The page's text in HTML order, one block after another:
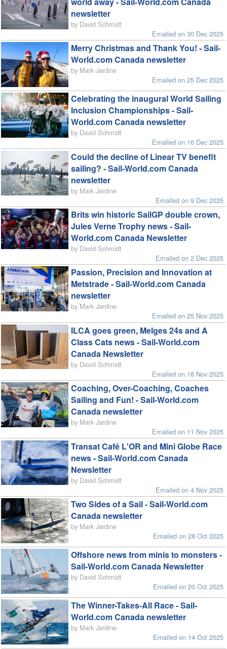
newsletter
by David Schmidt
Emailed on 30 Dec 2025
Merry Christmas and Thank You! - Sail-
World.com Canada newsletter
by Mark Jardine
Emailed on 25 Dec 2025
Celebrating the inaugural World Sailing
Inclusion Championships - Sail-
World.com Canada newsletter
by David Schmidt
Emailed on 16 Dec 2025
Could the decline of Linear TV benefit
sailing? - Sail-World.com Canada
newsletter
by Mark Jardine
Emailed on 9 Dec 2025
Brits win historic SailGP double crown,
Jules Verne Trophy news - Sail-
World.com Canada Newsletter
by David Schmidt
Emailed on 2 Dec 2025
Passion, Precision and Innovation at
Metstrade - Sail-World.com Canada
newsletter
by Mark Jardine
Emailed on 25 Nov 2025
ILCA goes green, Melges 24s and A
Class Cats news - Sail-World.com
Canada Newsletter
by David Schmidt
Emailed on 18 Nov 2025
Coaching, Over-Coaching, Coaches
Sailing and Fun! - Sail-World.com
Canada newsletter
by Mark Jardine
Emailed on 11 Nov 2025
Transat Café L'OR and Mini Globe Race
news - Sail-World.com Canada
Newsletter
by David Schmidt
Emailed on 4 Nov 2025
Two Sides of a Sail - Sail-World.com
Canada newsletter
by Mark Jardine
Emailed on 28 Oct 2025
Offshore news from minis to monsters -
Sail-World.com Canada Newsletter
by David Schmidt
Emailed on 20 Oct 2025
The Winner-Takes-All Race - Sail-
World.com Canada newsletter
by Mark Jardine
Emailed on 14 Oct 2025